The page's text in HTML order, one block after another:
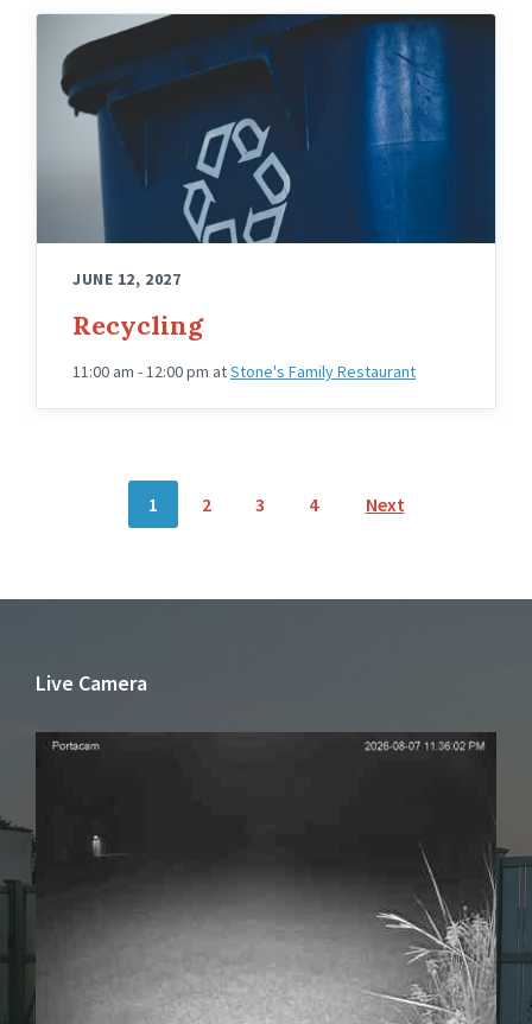
JUNE 12, 2027
Recycling
11:00 am - 12:00 pm atStone's Family Restaurant
1 2 3 4 Next
Live Camera